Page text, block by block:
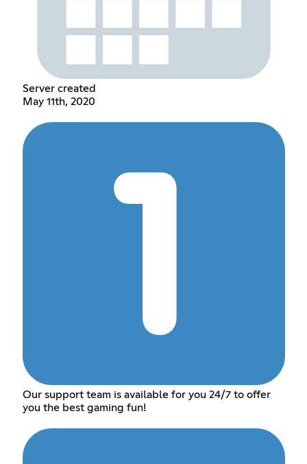
Server created
May 11th, 2020
Our support team is available for you 24/7 to offer
you the best gaming fun!